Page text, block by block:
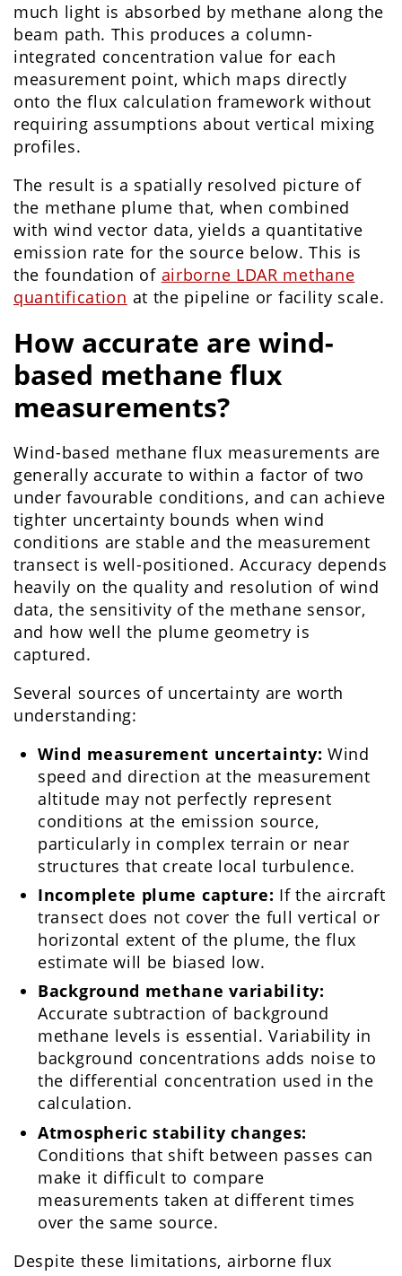
much light is absorbed by methane along the
beam path. This produces a column-
integrated concentration value for each
measurement point, which maps directly
onto the flux calculation framework without
requiring assumptions about vertical mixing
profiles.
The result is a spatially resolved picture of
the methane plume that, when combined
with wind vector data, yields a quantitative
emission rate for the source below. This is
the foundation of airborne LDAR methane
quantification at the pipeline or facility scale.
How accurate are wind-
based methane flux
measurements?
Wind-based methane flux measurements are
generally accurate to within a factor of two
under favourable conditions, and can achieve
tighter uncertainty bounds when wind
conditions are stable and the measurement
transect is well-positioned. Accuracy depends
heavily on the quality and resolution of wind
data, the sensitivity of the methane sensor,
and how well the plume geometry is
captured.
Several sources of uncertainty are worth
understanding:
Wind measurement uncertainty: Wind
speed and direction at the measurement
altitude may not perfectly represent
conditions at the emission source,
particularly in complex terrain or near
structures that create local turbulence.
Incomplete plume capture: If the aircraft
transect does not cover the full vertical or
horizontal extent of the plume, the flux
estimate will be biased low.
Background methane variability:
Accurate subtraction of background
methane levels is essential. Variability in
background concentrations adds noise to
the differential concentration used in the
calculation.
Atmospheric stability changes:
Conditions that shift between passes can
make it difficult to compare
measurements taken at different times
over the same source.
Despite these limitations, airborne flux